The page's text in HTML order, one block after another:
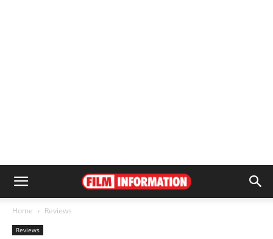
Home Reviews
Reviews